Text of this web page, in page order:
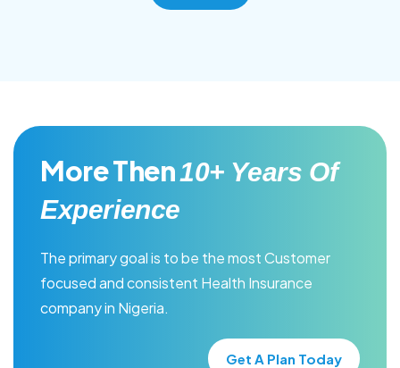
More Then10+ Years Of
Experience
The primary goal is to be the most Customer
focused and consistent Health Insurance
company in Nigeria.
Get A Plan Today